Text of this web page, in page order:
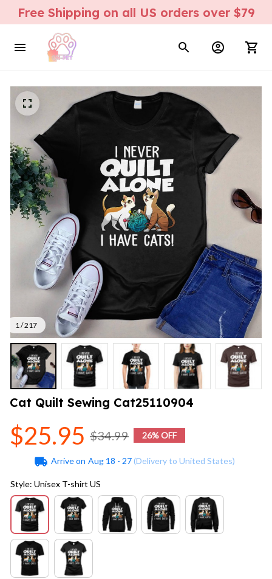
Free Shipping on all US orders over $79
1 / 217
Cat Quilt Sewing Cat25110904
$25.95 $34.99 26% OFF
Arrive on Aug 18 - 27(Delivery to United States)
Style: Unisex T-shirt US